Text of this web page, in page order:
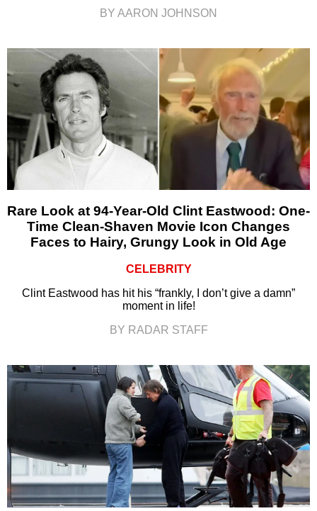
BY AARON JOHNSON
Rare Look at 94-Year-Old Clint Eastwood: One-
Time Clean-Shaven Movie Icon Changes
Faces to Hairy, Grungy Look in Old Age
CELEBRITY
Clint Eastwood has hit his “frankly, I don’t give a damn”
moment in life!
BY RADAR STAFF